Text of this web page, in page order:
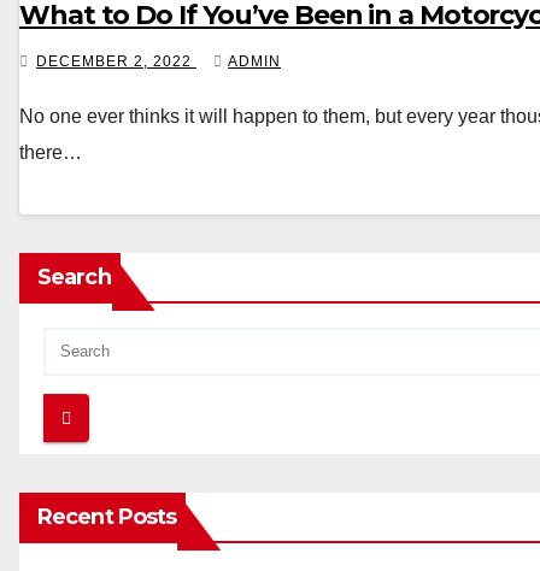
What to Do If You’ve Been in a
DECEMBER 2, 2022 ADMIN
No one ever thinks it will happen to them, but every year
there…
Search
Recent Posts